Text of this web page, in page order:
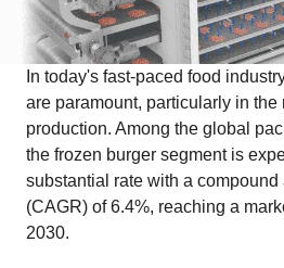
In today's fast-paced food
are paramount, particularly in the
production. Among the global
the frozen burger segment is
substantial rate with a
(CAGR) of 6.4%, reaching a
2030.